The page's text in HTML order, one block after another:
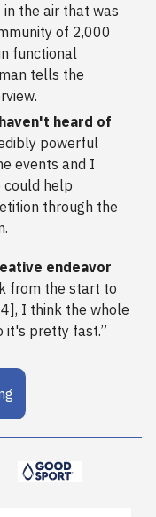
the air that was
of 2,000
functional
tells the
heard of
powerful
events and I
could help
through the
endeavor
from the start to
I think the whole
it's pretty fast.”